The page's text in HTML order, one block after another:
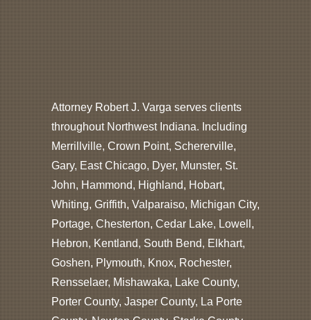
Attorney Robert J. Varga serves clients
throughout Northwest Indiana. Including
Merrillville, Crown Point, Schererville,
Gary, East Chicago, Dyer, Munster, St.
John, Hammond, Highland, Hobart,
Whiting, Griffith, Valparaiso, Michigan City,
Portage, Chesterton, Cedar Lake, Lowell,
Hebron, Kentland, South Bend, Elkhart,
Goshen, Plymouth, Knox, Rochester,
Rensselaer, Mishawaka, Lake County,
Porter County, Jasper County, La Porte